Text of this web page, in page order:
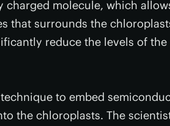
molecule, which
that surrounds the
reduce the levels of the
to embed
the chloroplasts. The